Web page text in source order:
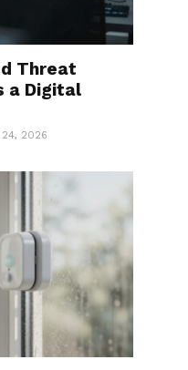
Threat
a Digital
24, 2026